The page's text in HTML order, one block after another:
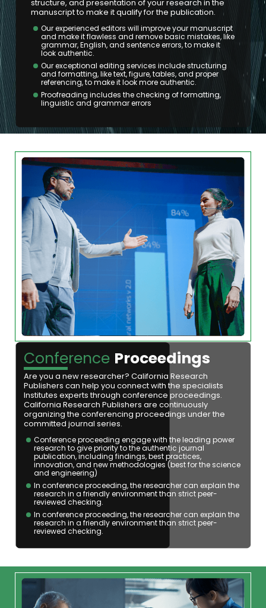
structure, and presentation of your research in the
manuscript to make it qualify for the publication.
Our experienced editors will improve your manuscript
and make it flawless and remove basic mistakes, like
grammar, English, and sentence errors, to make it
look authentic.
Our exceptional editing services include structuring
and formatting, like text, figure, tables, and proper
referencing, to make it look more authentic.
Proofreading includes the checking of formatting,
linguistic and grammar errors
Conference Proceedings
Are you a new researcher? California Research
Publishers can help you connect with the specialists
Institutes experts through conference proceedings.
California Research Publishers are continuously
organizing the conferencing proceedings under the
committed journal series.
Conference proceeding engage with the leading power
research to give priority to the authentic journal
publication, including findings, best practices,
innovation, and new methodologies (best for the science
and engineering)
In conference proceeding, the researcher can explain the
research in a friendly environment than strict peer-
reviewed checking.
In conference proceeding, the researcher can explain the
research in a friendly environment than strict peer-
reviewed checking.